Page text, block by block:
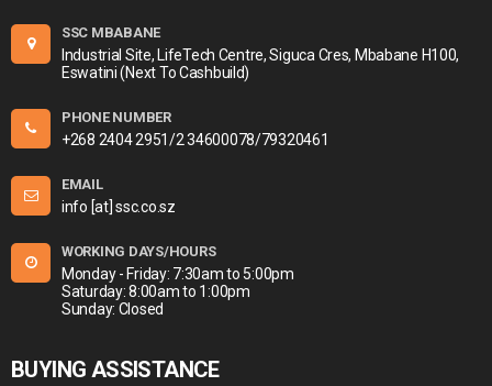
SSC MBABANE
Industrial Site, LifeTech Centre, Siguca Cres, Mbabane H100,
Eswatini (Next To Cashbuild)
PHONE NUMBER
+268 2404 2951/2 34600078/79320461
EMAIL
info [at] ssc.co.sz
WORKING DAYS/HOURS
Monday - Friday: 7:30am to 5:00pm
Saturday: 8:00am to 1:00pm
Sunday: Closed
BUYING ASSISTANCE